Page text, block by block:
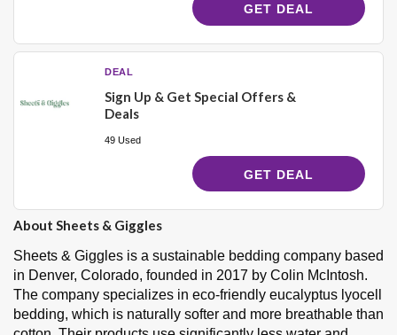
GET DEAL
DEAL
Sign Up & Get Special Offers &
Deals
49 Used
GET DEAL
About Sheets & Giggles
Sheets & Giggles is a sustainable bedding company based
in Denver, Colorado, founded in 2017 by Colin McIntosh.
The company specializes in eco-friendly eucalyptus lyocell
bedding, which is naturally softer and more breathable than